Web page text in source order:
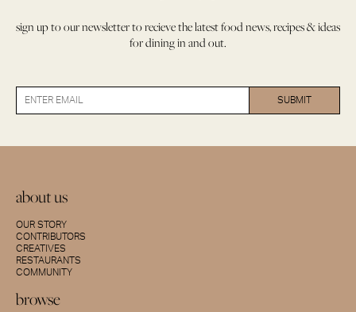
sign up to our newsletter to recieve the latest food news, recipes & ideas
for dining in and out.
about us
OUR STORY
CONTRIBUTORS
CREATIVES
RESTAURANTS
COMMUNITY
browse